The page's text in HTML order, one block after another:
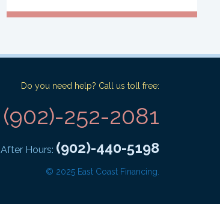
Do you need help? Call us toll free:
(902)-252-2081
After Hours: (902)-440-5198
© 2025 East Coast Financing.